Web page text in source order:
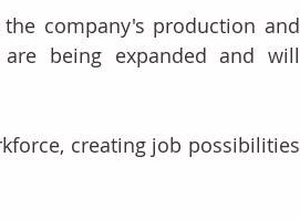
company's production and
being expanded and will
creating job possibilities